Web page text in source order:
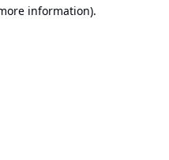
information).